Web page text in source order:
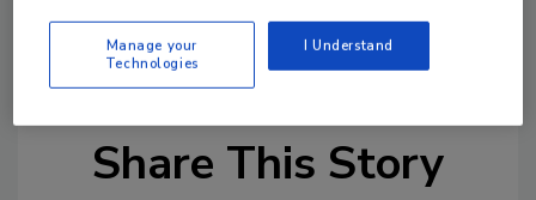
economic times. The government thinks they can
spend as much money as they please.”
Share This Story
Manage your
Technologies
I Understand